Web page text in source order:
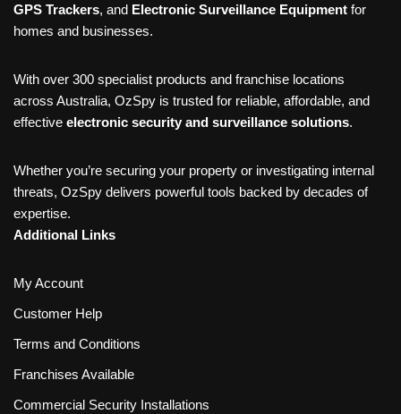
GPS Trackers, and Electronic Surveillance Equipment for
homes and businesses.
With over 300 specialist products and franchise locations
across Australia, OzSpy is trusted for reliable, affordable, and
effective electronic security and surveillance solutions.
Whether you’re securing your property or investigating internal
threats, OzSpy delivers powerful tools backed by decades of
expertise.
Additional Links
My Account
Customer Help
Terms and Conditions
Franchises Available
Commercial Security Installations